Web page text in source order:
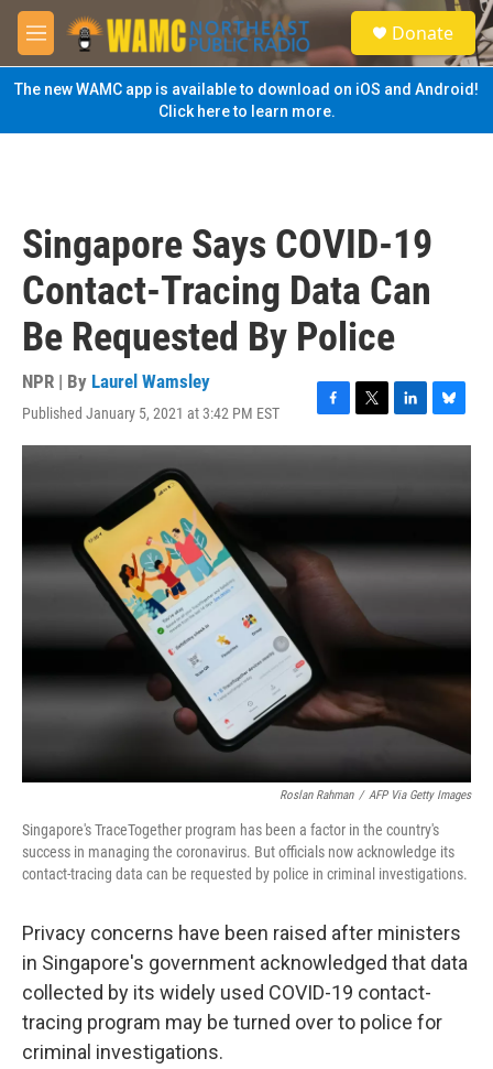
Skip to main content
M
e
n
u
S
e
a
Donate
The new WAMC app is available to download on iOS and Android!
Click here to learn more.
Singapore Says COVID-19
Contact-Tracing Data Can
Be Requested By Police
NPR | By Laurel Wamsley
Published January 5, 2021 at 3:42 PM EST
F
a
b
o
k
T
w
t
r
L
i
e
I
n
B
l
s
y
Roslan Rahman / AFP Via Getty Images
Singapore's TraceTogether program has been a factor in the country's
success in managing the coronavirus. But officials now acknowledge its
contact-tracing data can be requested by police in criminal investigations.
Privacy concerns have been raised after ministers
in Singapore's government acknowledged that data
collected by its widely used COVID-19 contact-
tracing program may be turned over to police for
criminal investigations.